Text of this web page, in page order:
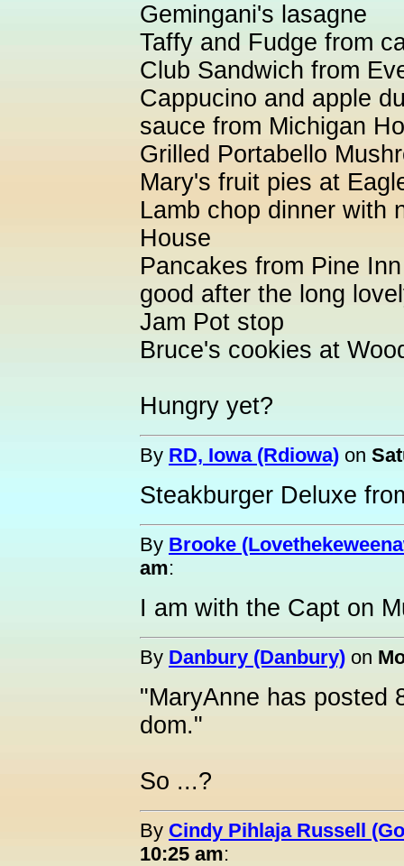
Gemingani's lasagne
Taffy and Fudge from
Club Sandwich from
Cappucino and apple
sauce from Michigan
Grilled Portabello
Mary's fruit pies at
Lamb chop dinner with
House
Pancakes from Pine
good after the long
Jam Pot stop
Bruce's cookies at
Hungry yet?
By RD, Iowa (Rdiowa) on
Steakburger Deluxe
By Brooke
am:
I am with the Capt on
By Danbury (Danbury) on
"MaryAnne has posted
dom."
So ...?
By Cindy Pihlaja Russell
10:25 am: